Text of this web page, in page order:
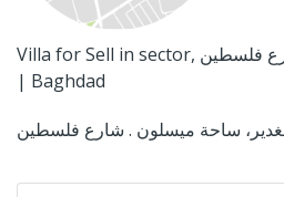
Villa for Sell in sector, الغدير، ساحة ميسلون . شارع فلسطين
| Baghdad